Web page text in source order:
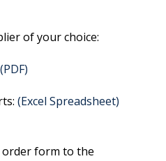
of your choice:
(PDF)
(Excel Spreadsheet)
order form to the